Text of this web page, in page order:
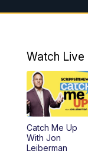
8:05AM
5:00PM
5:30PM
6:00PM
7:00PM
Watch Live
Catch Me Up
With Jon
Leiberman